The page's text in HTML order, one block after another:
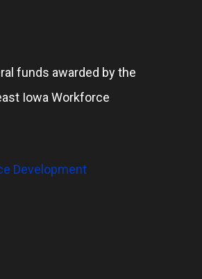
funds awarded by the
Iowa Workforce
Development